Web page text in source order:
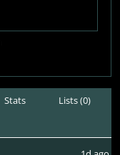
Stats
Lists (0)